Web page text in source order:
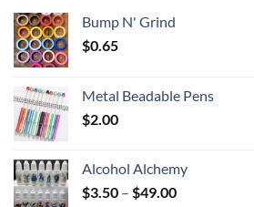
Bump N' Grind
$0.65
Metal Beadable Pens
$2.00
Alcohol Alchemy
$3.50 – $49.00Price